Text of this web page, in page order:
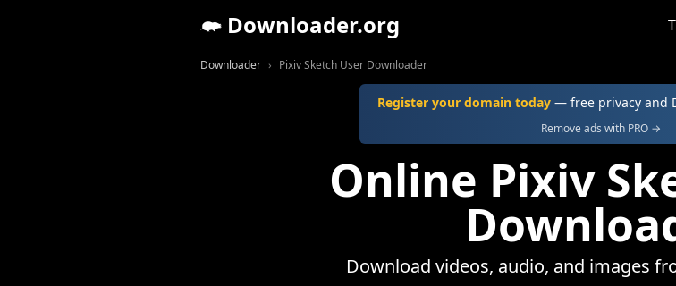
Downloader.org
Downloader Pixiv Sketch User Downloader
Register your domain today — free privacy and
Remove ads with PRO →
Online Pixiv
Download videos, audio, and images